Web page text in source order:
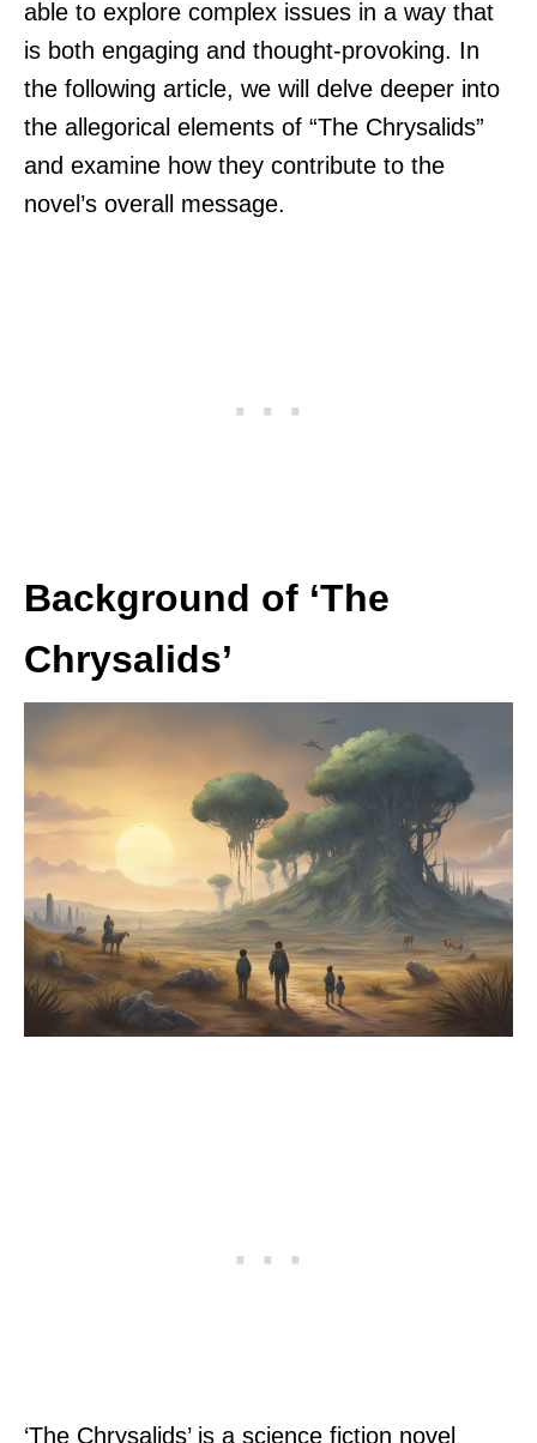
able to explore complex issues in a way that
is both engaging and thought-provoking. In
the following article, we will delve deeper into
the allegorical elements of “The Chrysalids”
and examine how they contribute to the
novel’s overall message.
Background of ‘The
Chrysalids’
‘The Chrysalids’ is a science fiction novel